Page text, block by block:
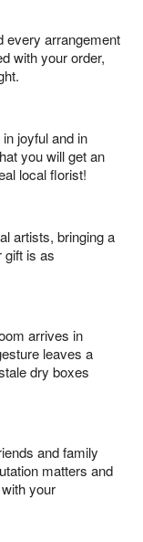
every arrangement
with your order,
joyful and in
you will get an
local florist!
artists, bringing a
gift is as
arrives in
leaves a
dry boxes
and family
matters and
your